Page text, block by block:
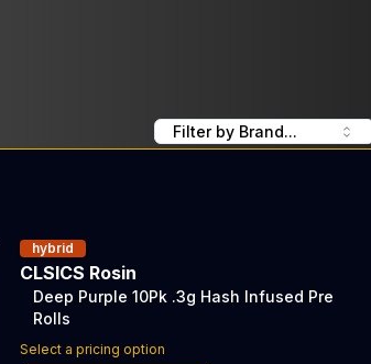
Filter by Brand...
hybrid
CLSICS Rosin
Deep Purple 10Pk .3g Hash Infused Pre
Rolls
Select a pricing option
Discounted Price Button. Discount is not